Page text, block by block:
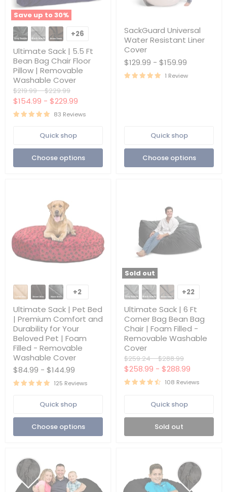
Save up to30%
Ultimate
Sack
5.5
Ft
Bean
Bag
Chair
Floor
Pillow
Removable
Toggle
+26
Ultimate Sack | 5.5 Ft
Bean Bag Chair Floor
Pillow | Removable
Washable Cover
Original
price
$219.99-Original
price
$229.99
$154.99 - $229.99
83 Reviews
Quick shop
Choose options
Universal
Water
Resistant
Liner
Cover
SackGuard Universal
Water Resistant Liner
Cover
$129.99 - $159.99
1 Review
Quick shop
Choose options
Ultimate
Sack
Pet
Bed
Premium
Comfort
and
Durability
for
Your
Beloved
Pet
-
Removable
Washable
Toggle
+2
Ultimate Sack | Pet Bed
| Premium Comfort and
Durability for Your
Beloved Pet | Foam
Filled - Removable
Washable Cover
$84.99 - $144.99
125 Reviews
Quick shop
Choose options
Sold out
Ultimate
Sack
6
Ft
Corner
Bag
Bean
Bag
Chair
Foam
Filled
-
Washable
Toggle
+22
Ultimate Sack | 6 Ft
Corner Bag Bean Bag
Chair | Foam Filled -
Removable Washable
Cover
Original
price
$259.24-Original
price
$288.99
$258.99 - $288.99
108 Reviews
Quick shop
Sold out